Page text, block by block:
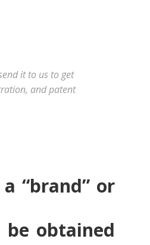
it to us to get
and patent
“brand” or
obtained